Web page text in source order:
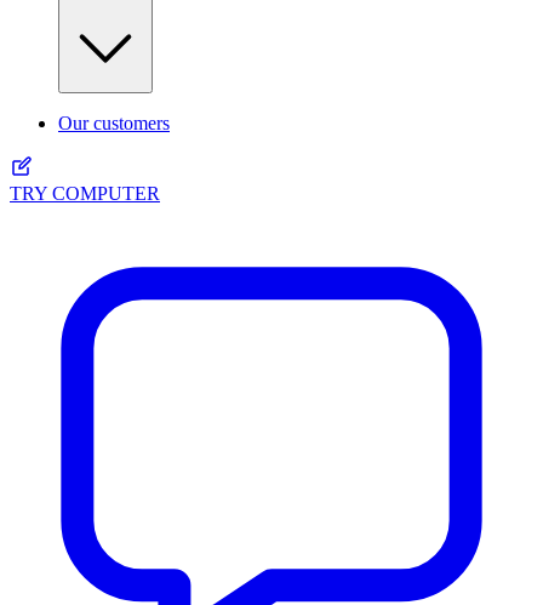
Our customers
TRY COMPUTER